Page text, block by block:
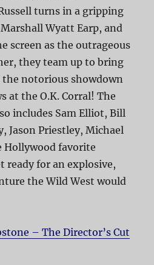
turns in a gripping
Wyatt Earp, and
screen as the outrageous
they team up to bring
notorious showdown
at the O.K. Corral! The
includes Sam Elliot, Bill
Jason Priestley, Michael
Hollywood favorite
ready for an explosive,
the Wild West would
– The Director’s Cut